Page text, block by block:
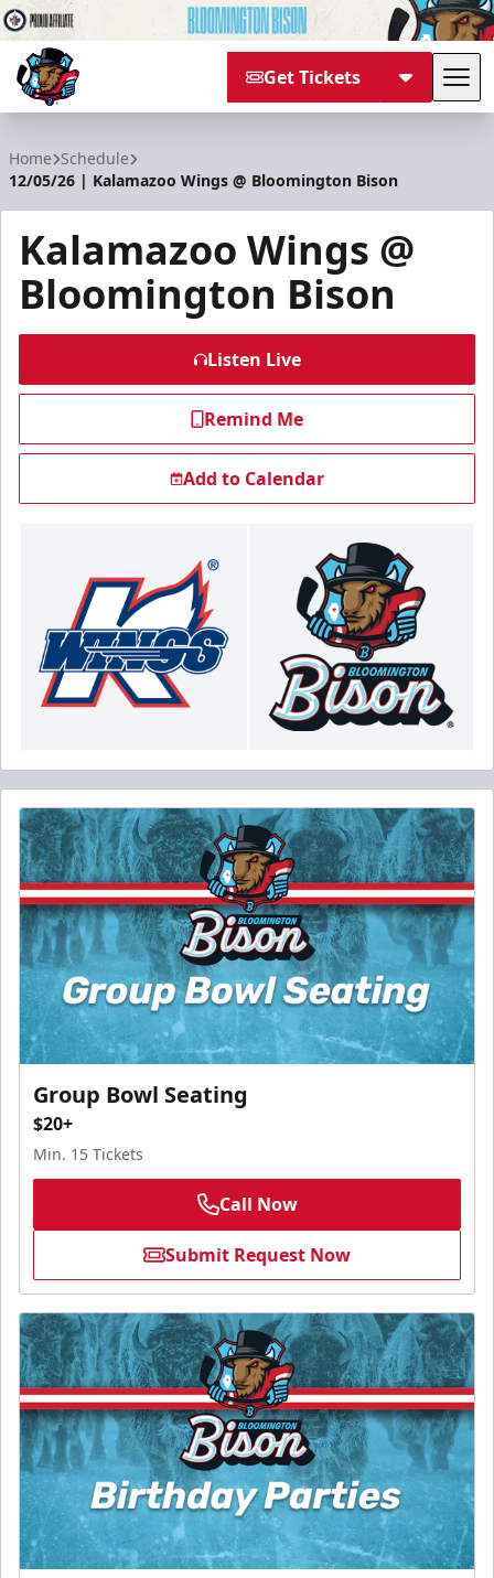
Get Tickets
Home Schedule
12/05/26 | Kalamazoo Wings @ Bloomington Bison
Kalamazoo Wings @
Bloomington Bison
Listen Live
Remind Me
Add to Calendar
Group Bowl Seating
$20+
Min. 15 Tickets
Call Now
Submit Request Now